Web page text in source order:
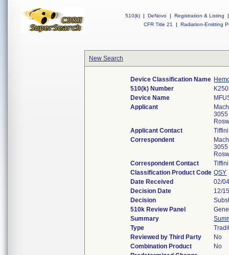
510(k) | DeNovo | Registration & Listing
|
CFR Title 21
| Radiation-Emitting
New Search
Device Classification Name
510(k) Number
Device Name
Applicant
Applicant Contact
Correspondent
Correspondent Contact
Classification Product Code QSY
Date Received
02/
Decision Date
12/
Decision
510k Review Panel
Summary
Type
Reviewed by Third Party
No
Combination Product
No